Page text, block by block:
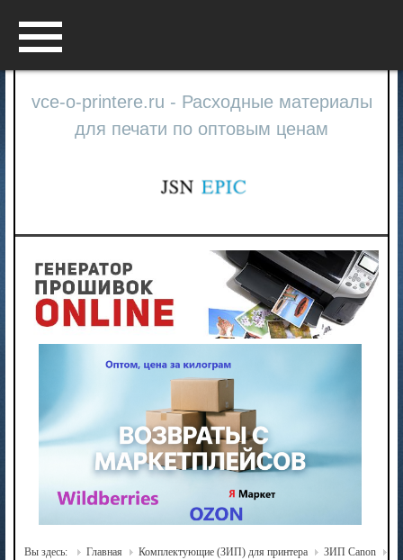
vce-o-printere.ru - Расходные материалы
для печати по оптовым ценам
Вы здесь: Главная Комплектующие (ЗИП) для принтера
ЗИП Canon